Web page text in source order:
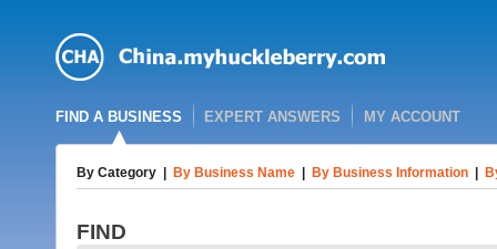
FIND A BUSINESS EXPERT ANSWERS MY ACCOUNT
By Category By Business Name By Business Information
FIND